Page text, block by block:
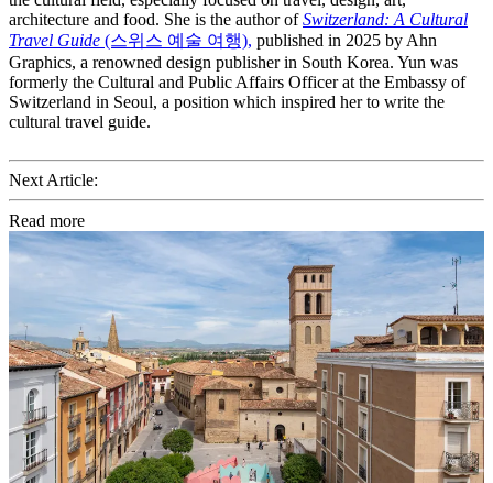
architecture and food. She is the author ofSwitzerland: A Cultural
Travel Guide (스위스 예술 여행), published in 2025 by Ahn
Graphics, a renowned design publisher in South Korea. Yun was
formerly the Cultural and Public Affairs Officer at the Embassy of
Switzerland in Seoul, a position which inspired her to write the
cultural travel guide.
Next Article:
Read more